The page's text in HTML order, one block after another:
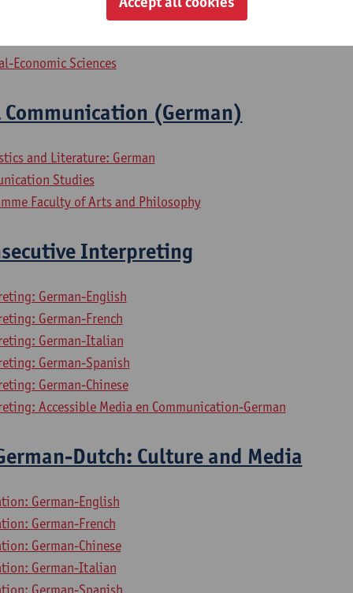
Economic Sciences
(German)
and Literature: German
Studies
Faculty of Arts and Philosophy
Interpreting
German-English
German-French
German-Italian
German-Spanish
German-Chinese
Accessible Media en Communication-German
Dutch: Culture and Media
German-English
German-French
German-Chinese
German-Italian
German-Spanish